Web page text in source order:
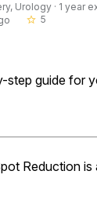
Urology · 1 year
star_border 5
step guide for
Reduction is